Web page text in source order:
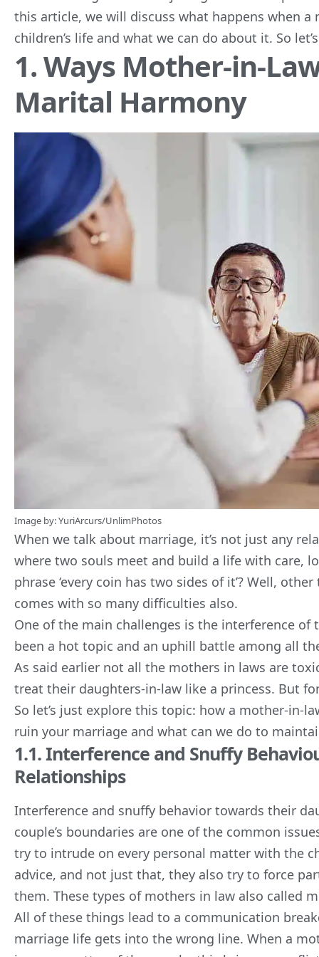
this article, we will discuss what happens when
children’s life and what we can do about it. So
1. Ways Mother-in-
Marital Harmony
Image by:YuriArcurs/UnlimPhotos
When we talk about marriage, it’s not just any
where two souls meet and build a life with care,
phrase ‘every coin has two sides of it’? Well,
comes with so many difficulties also.
One of the main challenges is the interference
been a hot topic and an uphill battle among all
As said earlier not all the mothers in laws are
treat their daughters-in-law like a princess. But
So let’s just explore this topic: how a mother-in-
ruin your marriage and what can we do to
1.1. Interference and Snuffy
Relationships
Interference and snuffy behavior towards their
couple’s boundaries are one of the common
try to intrude on every personal matter with the
advice, and not just that, they also try to force
them. These types of mothers in law also called
All of these things lead to a communication
marriage life gets into the wrong line. When a